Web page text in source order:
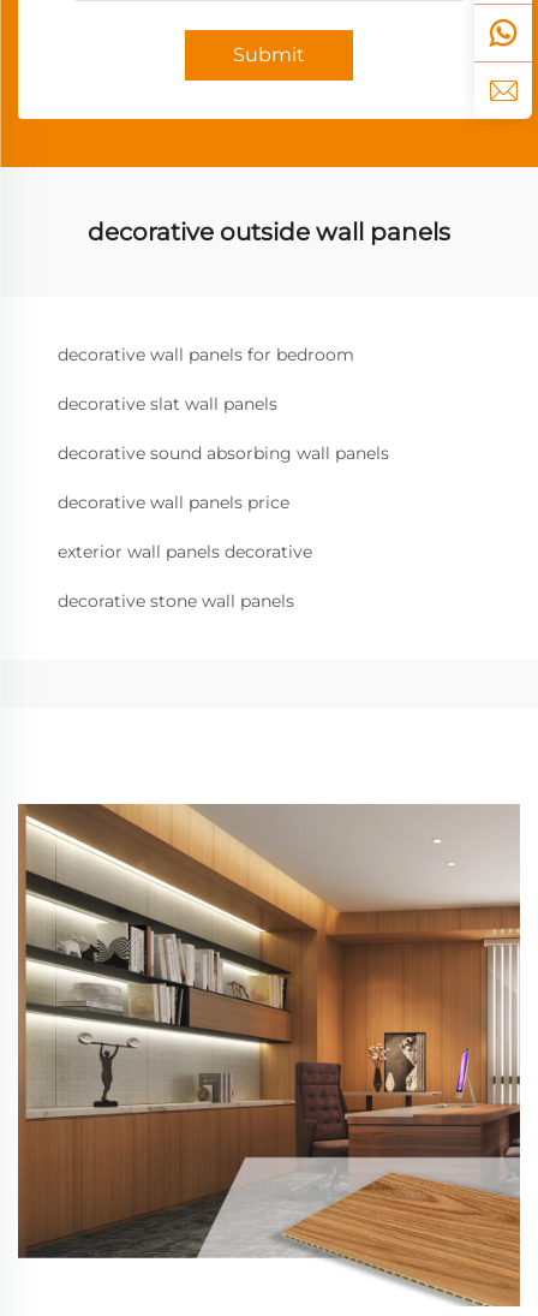
Submit
decorative outside wall panels
decorative wall panels for bedroom
decorative slat wall panels
decorative sound absorbing wall panels
decorative wall panels price
exterior wall panels decorative
decorative stone wall panels